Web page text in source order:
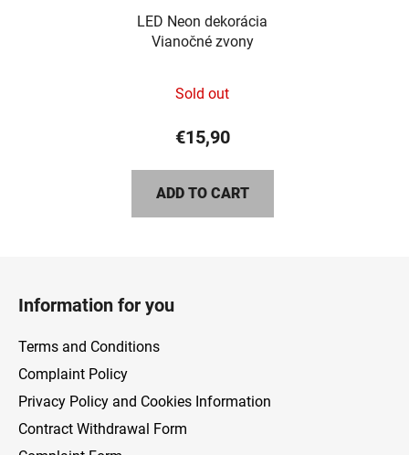
LED Neon dekorácia
Vianočné zvony
Sold out
€15,90
ADD TO CART
Information for you
Terms and Conditions
Complaint Policy
Privacy Policy and Cookies Information
Contract Withdrawal Form